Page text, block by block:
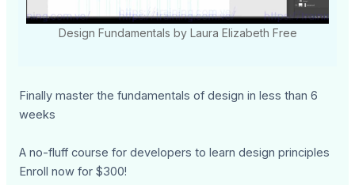
Design Fundamentals by Laura Elizabeth Free
Finally master the fundamentals of design in less than 6
weeks
A no-fluff course for developers to learn design principles
Enroll now for $300!